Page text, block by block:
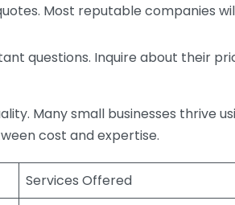
Most reputable companies
questions. Inquire about their
Many small businesses thrive
cost and expertise.
Services Offered